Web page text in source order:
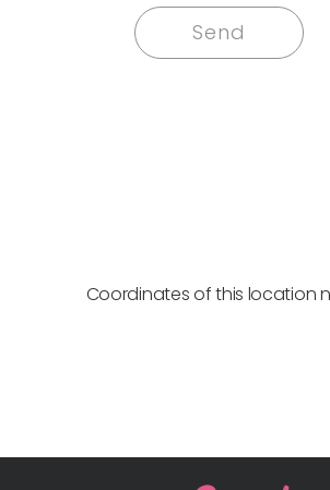
Coordinates of this location